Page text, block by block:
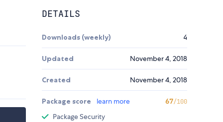
DETAILS
Downloads (weekly) 4
Updated November 4, 2018
Created November 4, 2018
Package score learn more 67/100
Package Security